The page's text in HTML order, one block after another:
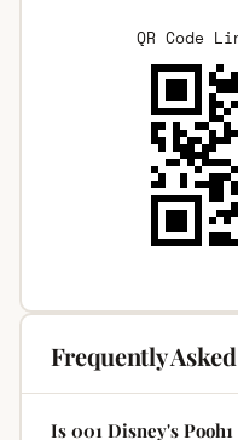
QR Code
Frequently
Is 001 Disney's